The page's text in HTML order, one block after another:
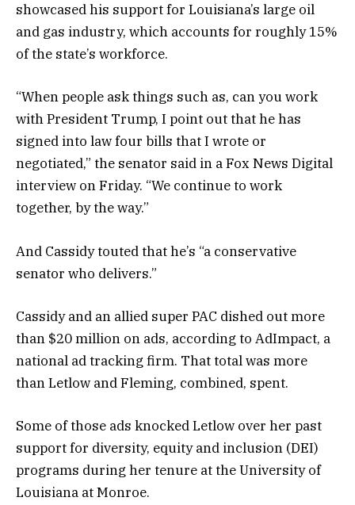
showcased his support for Louisiana’s large oil
and gas industry, which accounts for roughly 15%
of the state’s workforce.
“When people ask things such as, can you work
with President Trump, I point out that he has
signed into law four bills that I wrote or
negotiated,” the senator said in a Fox News Digital
interview on Friday. “We continue to work
together, by the way.”
And Cassidy touted that he’s “a conservative
senator who delivers.”
Cassidy and an allied super PAC dished out more
than $20 million on ads, according to AdImpact, a
national ad tracking firm. That total was more
than Letlow and Fleming, combined, spent.
Some of those ads knocked Letlow over her past
support for diversity, equity and inclusion (DEI)
programs during her tenure at the University of
Louisiana at Monroe.